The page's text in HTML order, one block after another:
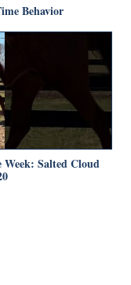
Behavior
Salted Cloud